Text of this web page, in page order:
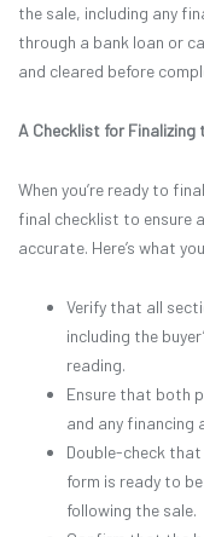
the sale, including any
through a bank loan or
and cleared before
A Checklist for Finalizing
When you’re ready to
final checklist to ensure
accurate. Here’s what
Verify that all
including the
reading.
Ensure that both
and any financing
Double-check
form is ready to
following the sale.